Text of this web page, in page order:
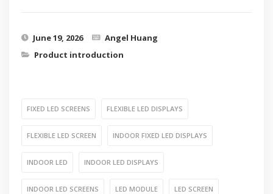
June 19, 2026
Angel Huang
Product introduction
FIXED LED SCREENS FLEXIBLE LED DISPLAYS
FLEXIBLE LED SCREEN INDOOR FIXED LED DISPLAYS
INDOOR LED INDOOR LED DISPLAYS
INDOOR LED SCREENS LED MODULE LED SCREEN